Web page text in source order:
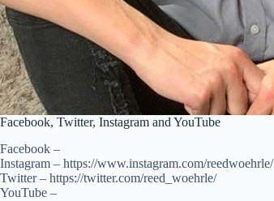
Facebook, Twitter, Instagram and YouTube
Facebook –
Instagram – https://www.instagram.com/reedwoehrle/
Twitter – https://twitter.com/reed_woehrle/
YouTube –